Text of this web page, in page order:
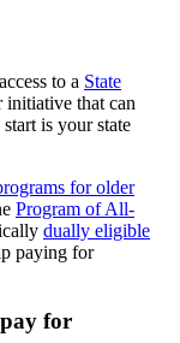
to a State
initiative that can
is your state
for older
Program of All-
dually eligible
paying for
for